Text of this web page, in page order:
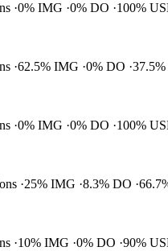
0% IMG 0% DO
100%
62.5% IMG 0% DO
0% IMG 0% DO
100%
25% IMG 8.3% DO
10% IMG 0% DO 90%